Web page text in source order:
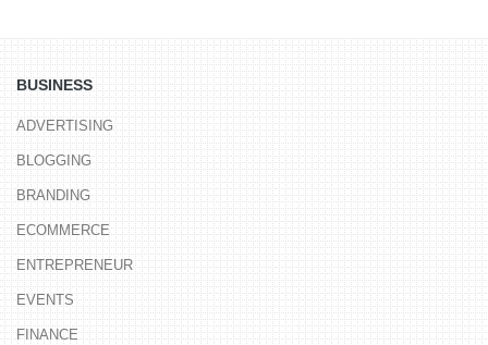
BUSINESS
ADVERTISING
BLOGGING
BRANDING
ECOMMERCE
ENTREPRENEUR
EVENTS
FINANCE